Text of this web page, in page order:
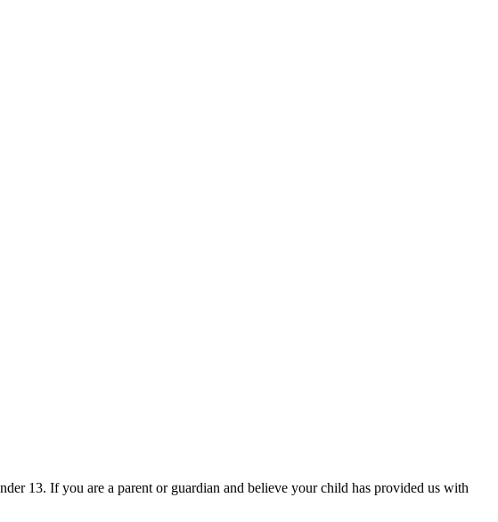
13. If you are a parent or guardian and believe your child has provided us with